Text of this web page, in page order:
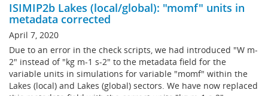
ISIMIP2b Lakes (local/global): "momf" units in
metadata corrected
April 7, 2020
Due to an error in the check scripts, we had introduced "W m-
2" instead of "kg m-1 s-2" to the metadata field for the
variable units in simulations for variable "momf" within the
Lakes (local) and Lakes (global) sectors. We have now replaced